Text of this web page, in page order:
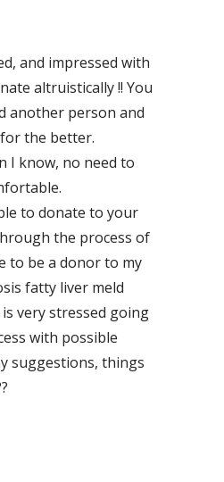
and impressed with
altruistically !! You
another person and
the better.
I know, no need to
to donate to your
the process of
to be a donor to my
fatty liver meld
very stressed going
with possible
suggestions, things